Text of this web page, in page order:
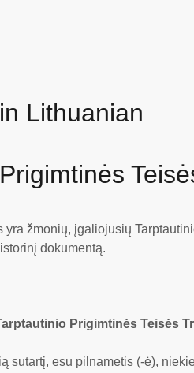
Lithuanian
yra žmonių, įgaliojusių
dokumentą.
Prigimtinės Teisės
sutartį, esu pilnametis (-ė),